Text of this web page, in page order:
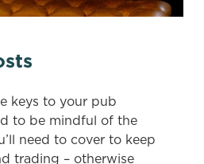
keys to your pub
to be mindful of the
need to cover to keep
trading – otherwise